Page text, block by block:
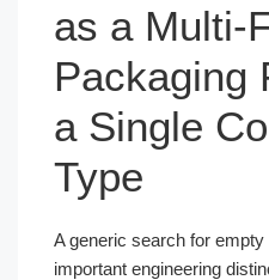
as a Multi-
Packaging
a Single
Type
A generic search for
important engineering